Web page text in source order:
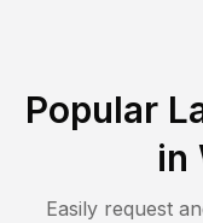
Popular
in
Easily request